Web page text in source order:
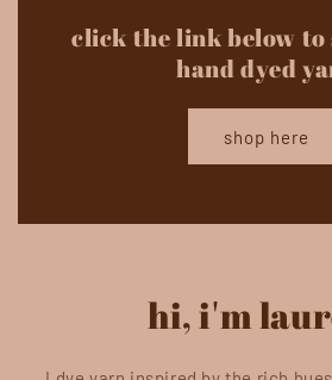
click the link below to
hand dyed
shop here
hi, i'm